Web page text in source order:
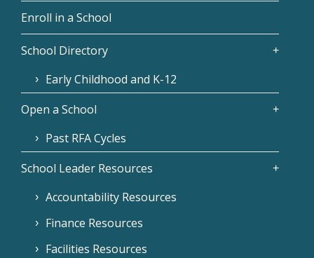
Enroll in a School
School Directory
Early Childhood and K-12
Open a School
Past RFA Cycles
School Leader Resources
Accountability Resources
Finance Resources
Facilities Resources